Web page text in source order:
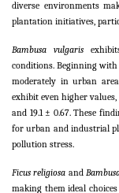
diverse environments
plantation initiatives,
Bambusa vulgaris
conditions. Beginning with
moderately in urban
exhibit even higher
and 19.1 ± 0.67. These
for urban and industrial
pollution stress.
Ficus religiosa and
making them ideal